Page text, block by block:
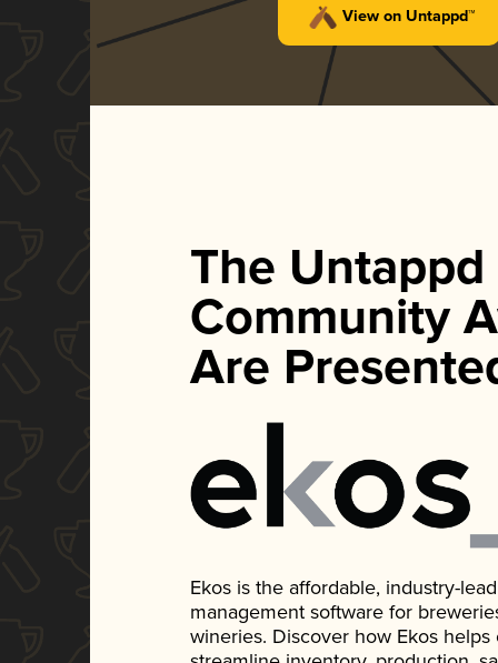
View on Untappd™
The Untappd
Community
Are
Ekos is the affordable, industry-
management software for
wineries. Discover how Ekos